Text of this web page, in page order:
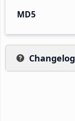
MD5
Changelog